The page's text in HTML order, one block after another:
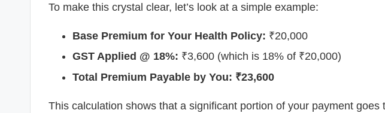
To make this crystal clear, let’s look at a simple example:
Base Premium for Your Health Policy: ₹20,000
GST Applied @ 18%: ₹3,600 (which is 18% of ₹20,000)
Total Premium Payable by You: ₹23,600
This calculation shows that a significant portion of your payment goes